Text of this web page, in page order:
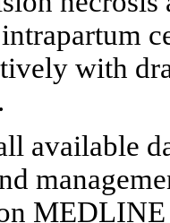
with
available